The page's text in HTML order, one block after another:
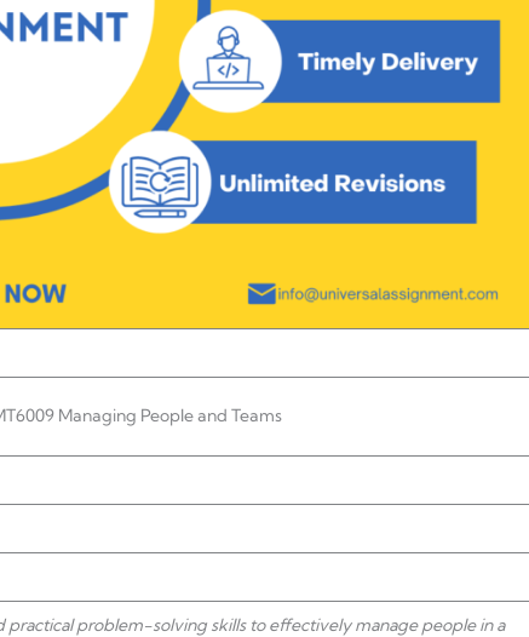
Managing People and Teams
problem-solving skills to effectively manage people in a